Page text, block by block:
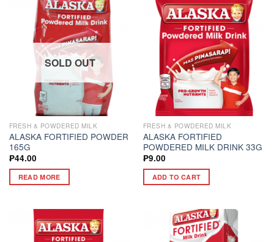
SOLD OUT
FRESH & POWDERED MILK
ALASKA FORTIFIED POWDER
165G
₱44.00
READ MORE
FRESH & POWDERED MILK
ALASKA FORTIFIED
POWDERED MILK DRINK 33G
₱9.00
ADD TO CART